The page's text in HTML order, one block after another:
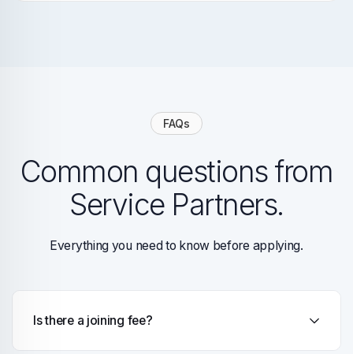
FAQs
Common questions from
Service Partners.
Everything you need to know before applying.
Is there a joining fee?